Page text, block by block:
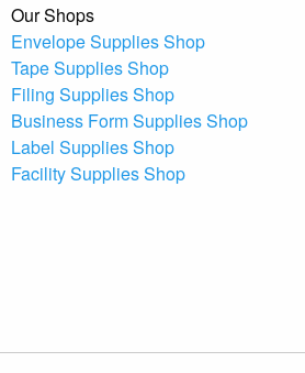
Our Shops
Envelope Supplies Shop
Tape Supplies Shop
Filing Supplies Shop
Business Form Supplies Shop
Label Supplies Shop
Facility Supplies Shop